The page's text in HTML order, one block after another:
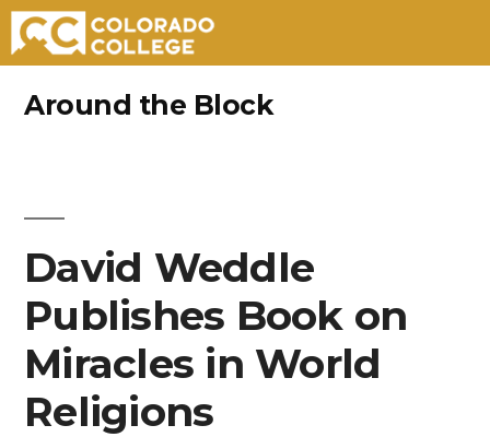
Around the Block
David Weddle
Publishes Book on
Miracles in World
Religions